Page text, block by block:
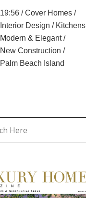
19:56 /Cover Homes /
Interior Design / Kitchens
Modern & Elegant/
New Construction /
Palm Beach Island